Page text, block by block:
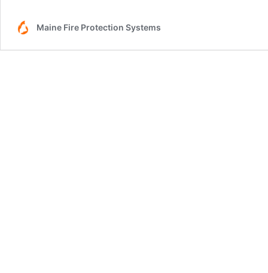
Maine Fire Protection Systems